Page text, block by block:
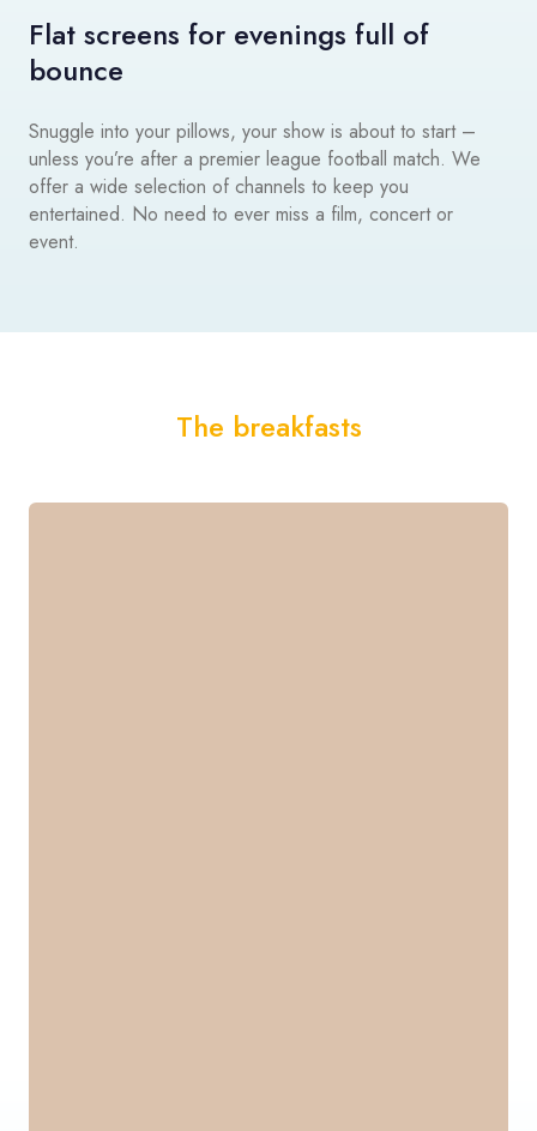
Flat screens for evenings full of
bounce
Snuggle into your pillows, your show is about to start –
unless you’re after a premier league football match. We
offer a wide selection of channels to keep you
entertained. No need to ever miss a film, concert or
event.
The breakfasts